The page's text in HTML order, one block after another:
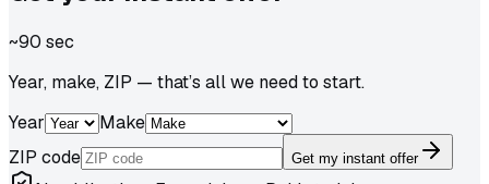
~90 sec
Year, make, ZIP — that’s all we need to start.
Year
Make
ZIP code
Get my instant offer